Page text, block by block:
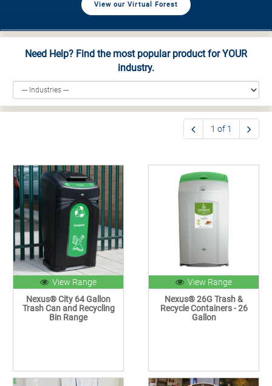
View our Virtual Forest
Need Help? Find the most popular product for YOUR
industry.
1 of 1
View Range
Nexus® City 64 Gallon
Trash Can and Recycling
Bin Range
View Range
Nexus® 26G Trash &
Recycle Containers - 26
Gallon